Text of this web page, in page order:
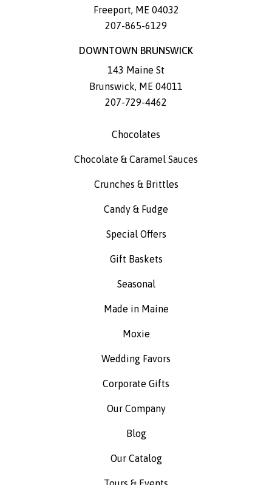
Freeport, ME 04032
207-865-6129
DOWNTOWN BRUNSWICK
143 Maine St
Brunswick, ME 04011
207-729-4462
Chocolates
Chocolate & Caramel Sauces
Crunches & Brittles
Candy & Fudge
Special Offers
Gift Baskets
Seasonal
Made in Maine
Moxie
Wedding Favors
Corporate Gifts
Our Company
Blog
Our Catalog